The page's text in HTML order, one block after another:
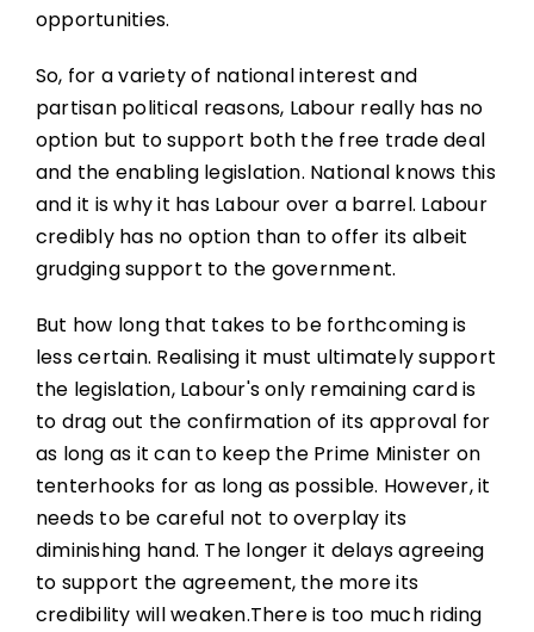
opportunities.
So, for a variety of national interest and
partisan political reasons, Labour really has no
option but to support both the free trade deal
and the enabling legislation. National knows this
and it is why it has Labour over a barrel. Labour
credibly has no option than to offer its albeit
grudging support to the government.
But how long that takes to be forthcoming is
less certain. Realising it must ultimately support
the legislation, Labour's only remaining card is
to drag out the confirmation of its approval for
as long as it can to keep the Prime Minister on
tenterhooks for as long as possible. However, it
needs to be careful not to overplay its
diminishing hand. The longer it delays agreeing
to support the agreement, the more its
credibility will weaken.There is too much riding